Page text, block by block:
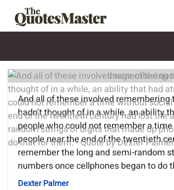
Image of the
And all of these involved
hadn’t thought of in a while, an ability
people who could not remember a
people near the end of the twentieth
remember the long and semi-random
numbers once cellphones began to do
Dexter Palmer